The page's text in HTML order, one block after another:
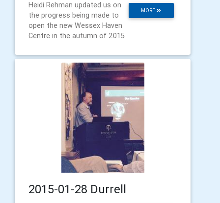
MORE
Heidi Rehman updated us on
the progress being made to
open the new Wessex Haven
Centre in the autumn of 2015
2015-01-28 Durrell